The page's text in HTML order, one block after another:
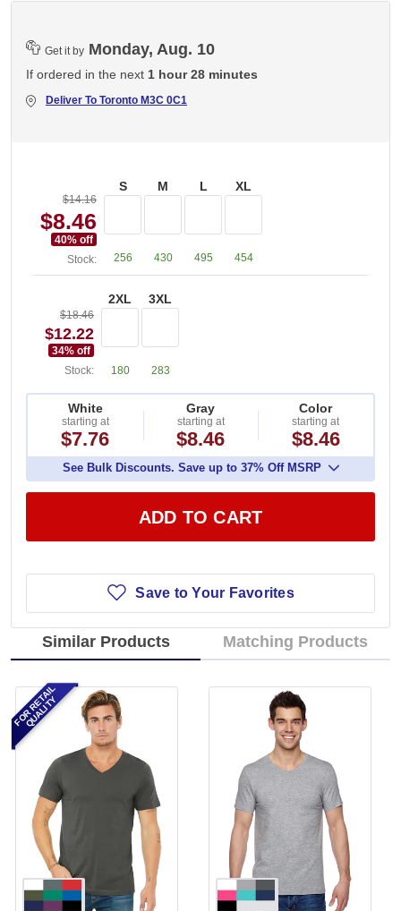
Get it by Monday, Aug. 10
If ordered in the next 1 hour 28 minutes
Deliver To Toronto M3C 0C1
$14.16
$8.46
40% off
Stock:
S
256
M
430
L
495
XL
454
$18.46
$12.22
34% off
Stock:
2XL
180
3XL
283
White
starting at
$7.76
Gray
starting at
$8.46
Color
starting at
$8.46
See Bulk Discounts. Save up to 37% Off MSRP
ADD TO CART
Save to Your Favorites
Similar Products Matching Products
FOR RETAIL
QUALITY